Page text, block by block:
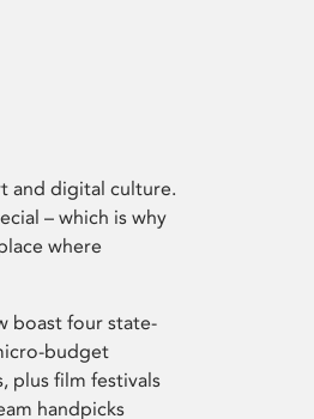
and digital culture.
– which is why
where
boast four state-
budget
plus film festivals
handpicks